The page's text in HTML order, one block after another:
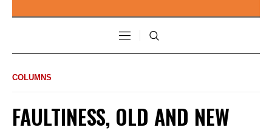
COLUMNS
FAULTINESS, OLD AND NEW